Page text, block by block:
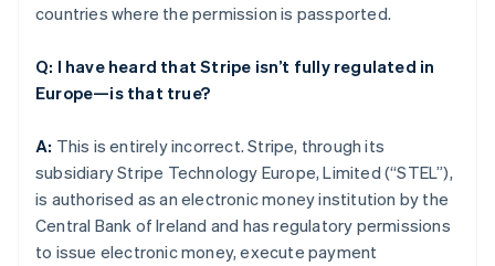
countries where the permission is passported.
Q: I have heard that Stripe isn’t fully regulated in
Europe—is that true?
A: This is entirely incorrect. Stripe, through its
subsidiary Stripe Technology Europe, Limited (“STEL”),
is authorised as an electronic money institution by the
Central Bank of Ireland and has regulatory permissions
to issue electronic money, execute payment